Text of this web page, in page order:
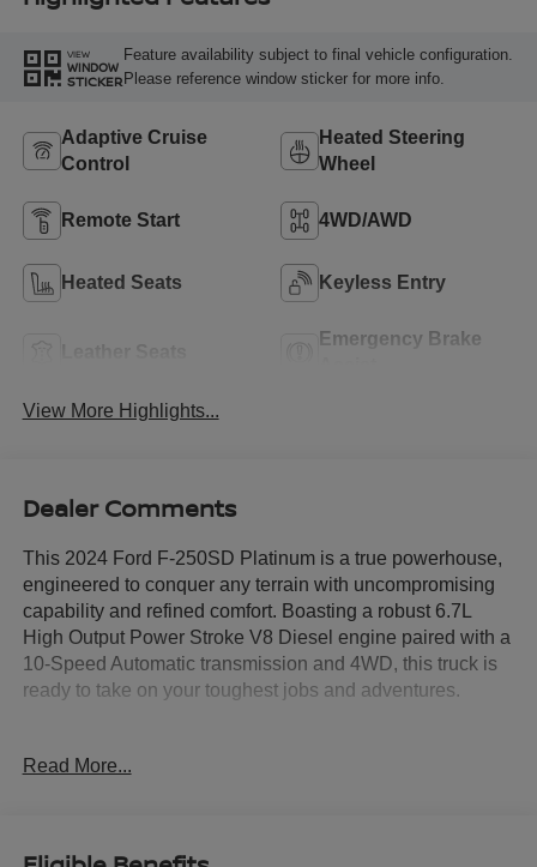
VIEW
WINDOW
STICKER
Feature availability subject to final vehicle configuration.
Please reference window sticker for more info.
Adaptive Cruise
Control
Heated Steering
Wheel
Remote Start 4WD/AWD
Heated Seats Keyless Entry
Emergency Brake
View More Highlights...
Dealer Comments
This 2024 Ford F-250SD Platinum is a true powerhouse,
engineered to conquer any terrain with uncompromising
capability and refined comfort. Boasting a robust 6.7L
High Output Power Stroke V8 Diesel engine paired with a
10-Speed Automatic transmission and 4WD, this truck is
ready to take on your toughest jobs and adventures.
electronic locking differential, front limited slip differential,
Read More...